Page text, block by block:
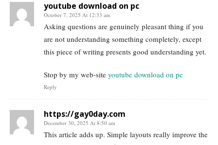
youtube download on pc
October 7, 2025 At 12:33 am
Asking questions are genuinely pleasant thing if you
are not understanding something completely, except
this piece of writing presents good understanding yet.
Stop by my web-site youtube download on pc
Reply
https://gay0day.com
December 30, 2025 At 8:50 am
This article adds up. Simple layouts really improve the